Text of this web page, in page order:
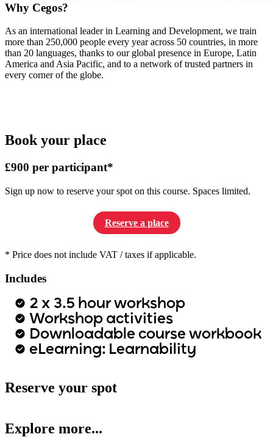
Why Cegos?
As an international leader in Learning and Development, we train
more than 250,000 people every year across 50 countries, in more
than 20 languages, thanks to our global presence in Europe, Latin
America and Asia Pacific, and to a network of trusted partners in
every corner of the globe.
Book your place
£900 per participant*
Sign up now to reserve your spot on this course. Spaces limited.
Reserve a place
* Price does not include VAT / taxes if applicable.
Includes
2 x 3.5 hour workshop
Workshop activities
Downloadable course workbook
eLearning: Learnability
Reserve your spot
Explore more...